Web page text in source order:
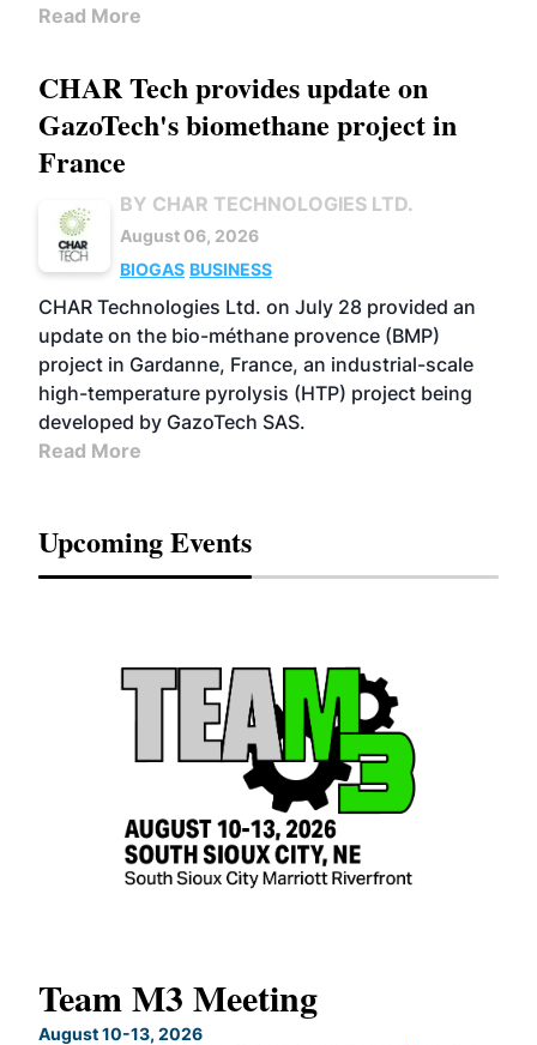
Read More
CHAR Tech provides update on
GazoTech's biomethane project in
France
BY CHAR TECHNOLOGIES LTD.
August 06, 2026
BIOGAS BUSINESS
CHAR Technologies Ltd. on July 28 provided an
update on the bio-méthane provence (BMP)
project in Gardanne, France, an industrial-scale
high-temperature pyrolysis (HTP) project being
developed by GazoTech SAS.
Read More
Upcoming Events
Team M3 Meeting
August 10-13, 2026